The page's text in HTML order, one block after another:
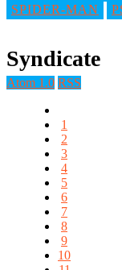
SPIDER-MAN
Syndicate
Atom 1.0 RSS
1
2
3
4
5
6
7
8
9
10